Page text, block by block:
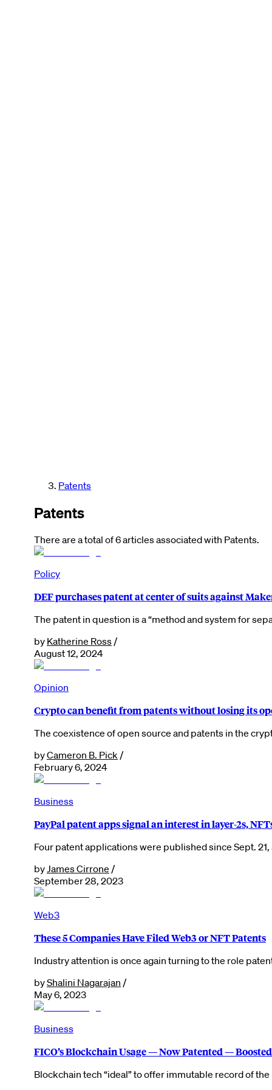
Patents
Patents
There are a total of 6 articles associated with Patents.
Policy
DEF purchases patent at center of suits against
The patent in question is a “method and system for
by Katherine Ross /
August 12, 2024
Opinion
Crypto can benefit from patents without losing its
The coexistence of open source and patents in the
byCameron B. Pick /
February 6, 2024
Business
PayPal patent apps signal an interest in layer-2s,
Four patent applications were published since Sept.
byJames Cirrone /
September 28, 2023
Web3
These 5 Companies Have Filed Web3 or NFT Patents
Industry attention is once again turning to the role
byShalini Nagarajan /
May 6, 2023
Business
FICO’s Blockchain Usage — Now Patented —
Blockchain tech “ideal” to offer immutable record of